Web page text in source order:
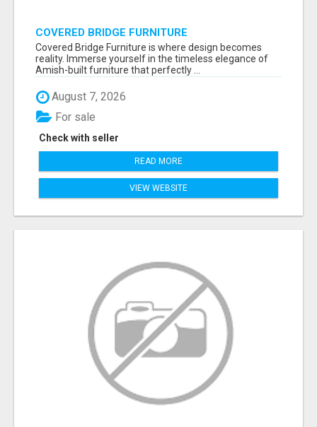
COVERED BRIDGE FURNITURE
Covered Bridge Furniture is where design becomes
reality. Immerse yourself in the timeless elegance of
Amish-built furniture that perfectly ...
August 7, 2026
Check with seller
For sale
READ MORE
VIEW WEBSITE